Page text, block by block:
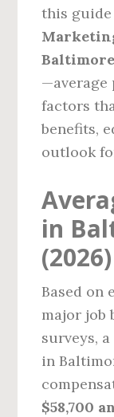
this
—average
factors
benefits,
outlook
in
(2026)
Based on
major job
surveys,
in
$58,700